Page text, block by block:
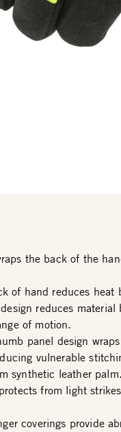
the back of the
of hand reduces
reduces
of motion.
panel design
vulnerable
synthetic leather palm.
from light
coverings provide